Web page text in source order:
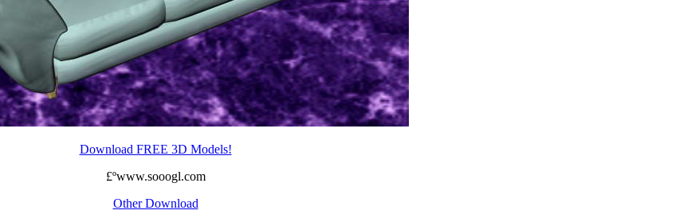
Download FREE 3D Models!
£ºwww.sooogl.com
Other Download